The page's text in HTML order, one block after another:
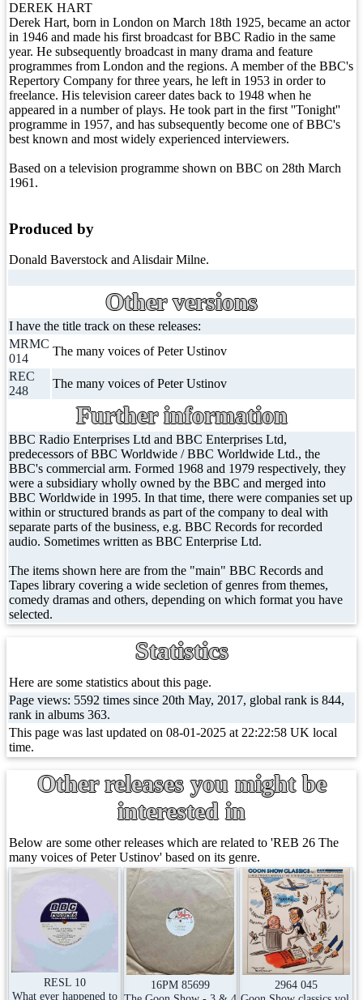
DEREK HART
Derek Hart, born in London on March 18th 1925, became an actor
in 1946 and made his first broadcast for BBC Radio in the same
year. He subsequently broadcast in many drama and feature
programmes from London and the regions. A member of the BBC's
Repertory Company for three years, he left in 1953 in order to
freelance. His television career dates back to 1948 when he
appeared in a number of plays. He took part in the first ''Tonight''
programme in 1957, and has subsequently become one of BBC's
best known and most widely experienced interviewers.
Based on a television programme shown on BBC on 28th March
1961.
Produced by
Donald Baverstock and Alisdair Milne.
Other versions
I have the title track on these releases:
MRMC
014
The many voices of Peter Ustinov
REC
248
The many voices of Peter Ustinov
Further information
BBC Radio Enterprises Ltd and BBC Enterprises Ltd,
predecessors of BBC Worldwide / BBC Worldwide Ltd., the
BBC's commercial arm. Formed 1968 and 1979 respectively, they
were a subsidiary wholly owned by the BBC and merged into
BBC Worldwide in 1995. In that time, there were companies set up
within or structured brands as part of the company to deal with
separate parts of the business, e.g. BBC Records for recorded
audio. Sometimes written as BBC Enterprise Ltd.
The items shown here are from the "main" BBC Records and
Tapes library covering a wide secletion of genres from themes,
comedy dramas and others, depending on which format you have
selected.
Statistics
Here are some statistics about this page.
Page views: 5592 times since 20th May, 2017, global rank is 844,
rank in albums 363.
This page was last updated on 08-01-2025 at 22:22:58 UK local
time.
Other releases you might be
interested in
Below are some other releases which are related to 'REB 26 The
many voices of Peter Ustinov' based on its genre.
RESL 10
What ever happened to
16PM 85699
2964 045